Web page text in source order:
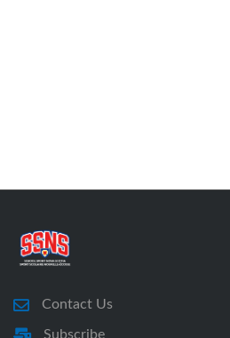
Contact Us
Subscribe